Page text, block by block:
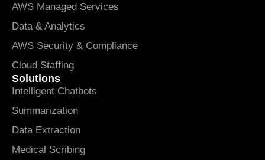
AWS Managed Services
Data & Analytics
AWS Security & Compliance
Cloud Staffing
Solutions
Intelligent Chatbots
Summarization
Data Extraction
Medical Scribing